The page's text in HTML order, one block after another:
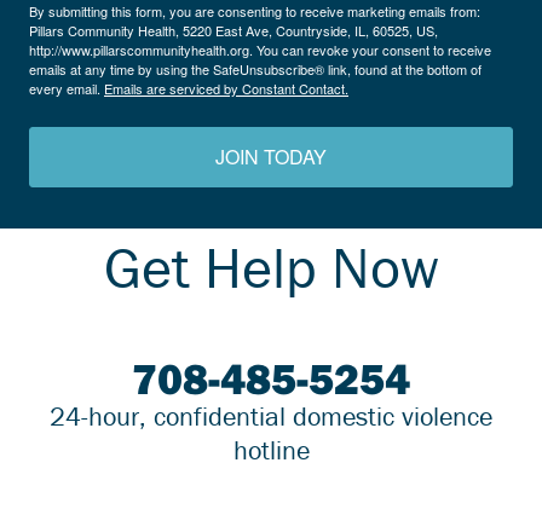
By submitting this form, you are consenting to receive marketing emails from:
Pillars Community Health, 5220 East Ave, Countryside, IL, 60525, US,
http://www.pillarscommunityhealth.org. You can revoke your consent to receive
emails at any time by using the SafeUnsubscribe® link, found at the bottom of
every email. Emails are serviced by Constant Contact.
JOIN TODAY
Get Help Now
708-485-5254
24-hour, confidential domestic violence
hotline